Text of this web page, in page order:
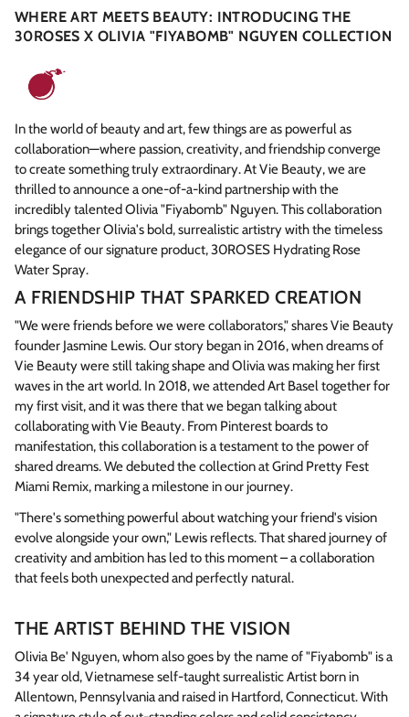
WHERE ART MEETS BEAUTY: INTRODUCING THE
30ROSES X OLIVIA "FIYABOMB" NGUYEN COLLECTION
In the world of beauty and art, few things are as powerful as
collaboration—where passion, creativity, and friendship converge
to create something truly extraordinary. At Vie Beauty, we are
thrilled to announce a one-of-a-kind partnership with the
incredibly talented Olivia "Fiyabomb" Nguyen. This collaboration
brings together Olivia's bold, surrealistic artistry with the timeless
elegance of our signature product, 30ROSES Hydrating Rose
Water Spray.
A FRIENDSHIP THAT SPARKED CREATION
"We were friends before we were collaborators," shares Vie Beauty
founder Jasmine Lewis. Our story began in 2016, when dreams of
Vie Beauty were still taking shape and Olivia was making her first
waves in the art world. In 2018, we attended Art Basel together for
my first visit, and it was there that we began talking about
collaborating with Vie Beauty. From Pinterest boards to
manifestation, this collaboration is a testament to the power of
shared dreams. We debuted the collection at Grind Pretty Fest
Miami Remix, marking a milestone in our journey.
"There's something powerful about watching your friend's vision
evolve alongside your own," Lewis reflects. That shared journey of
creativity and ambition has led to this moment – a collaboration
that feels both unexpected and perfectly natural.
THE ARTIST BEHIND THE VISION
Olivia Be' Nguyen, whom also goes by the name of "Fiyabomb" is a
34 year old, Vietnamese self-taught surrealistic Artist born in
Allentown, Pennsylvania and raised in Hartford, Connecticut. With